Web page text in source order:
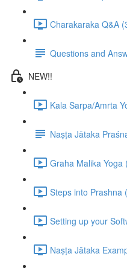
Charakaraka Q&A
Questions and
NEW!!
Kala Sarpa/Amrta
Naṣṭa Jātaka
Graha Malika Yoga
Steps into Prashna
Setting up your
Naṣṭa Jātaka